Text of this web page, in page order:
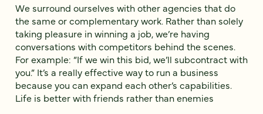
We surround ourselves with other agencies that do
the same or complementary work. Rather than solely
taking pleasure in winning a job, we’re having
conversations with competitors behind the scenes.
For example: “If we win this bid, we’ll subcontract with
you.” It’s a really effective way to run a business
because you can expand each other’s capabilities.
Life is better with friends rather than enemies